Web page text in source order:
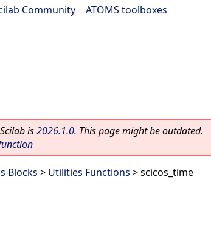
Community ATOMS toolboxes
is2026.1.0. This page might be outdated.
Blocks > Utilities Functions > scicos_time